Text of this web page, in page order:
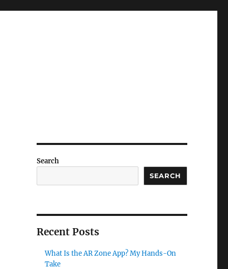
Search
SEARCH
Recent Posts
What Is the AR Zone App? My Hands-On
Take